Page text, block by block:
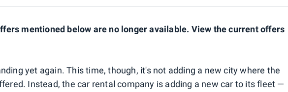
mentioned below are no longer available. View the current offers
yet again. This time, though, it's not adding a new city where the
Instead, the car rental company is adding a new car to its fleet —